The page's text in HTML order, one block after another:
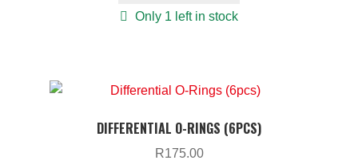
Only 1 left in stock
DIFFERENTIAL O-RINGS (6PCS)
R175.00